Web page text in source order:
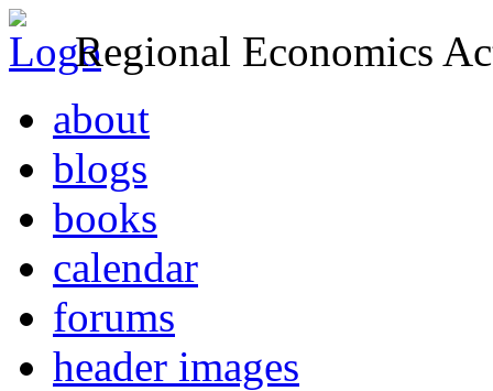
Regional Economics
about
blogs
books
calendar
forums
header images